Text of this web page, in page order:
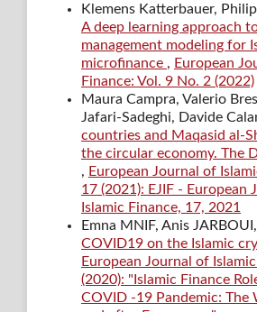
Klemens Katterbauer,
A deep learning approach
management modeling for
microfinance , European
Finance: Vol. 9 No. 2 (2022)
Maura Campra, Valerio
Jafari-Sadeghi, Davide
countries and Maqasid al-
the circular economy. The
, European Journal of
17 (2021): EJIF - European
Islamic Finance, 17, 2021
Emna MNIF, Anis JARBOUI,
COVID19 on the Islamic
European Journal of
(2020): "Islamic Finance
COVID -19 Pandemic: The